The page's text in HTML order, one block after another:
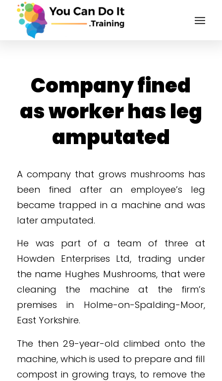
Company fined
as worker has leg
amputated
A company that grows mushrooms has
been fined after an employee’s leg
became trapped in a machine and was
later amputated.
He was part of a team of three at
Howden Enterprises Ltd, trading under
the name Hughes Mushrooms, that were
cleaning the machine at the firm’s
premises in Holme-on-Spalding-Moor,
East Yorkshire.
The then 29-year-old climbed onto the
machine, which is used to prepare and fill
compost in growing trays, to remove the